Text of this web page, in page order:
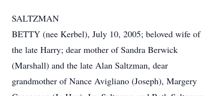
SALTZMAN
BETTY (nee Kerbel), July 10, 2005; beloved wife of
the late Harry; dear mother of Sandra Berwick
(Marshall) and the late Alan Saltzman, dear
grandmother of Nance Avigliano (Joseph), Margery